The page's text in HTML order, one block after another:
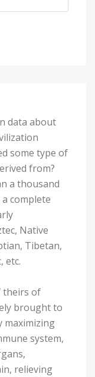
data about
some type of
from?
a thousand
complete
Native
Tibetan,
etc.
theirs of
brought to
maximizing
system,
relieving